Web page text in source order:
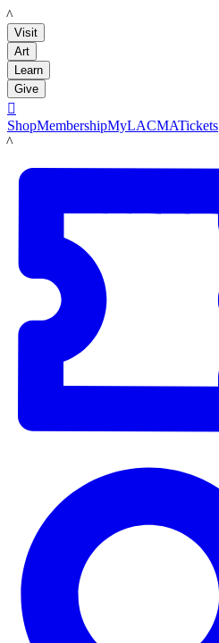
LACMA
Visit
Art
Learn
Give

ShopMembershipMyLACMATickets
LACMA